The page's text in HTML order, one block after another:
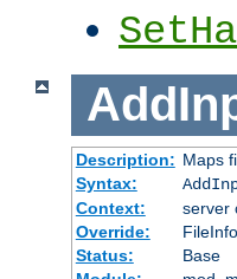
Description: Maps
Syntax:
Context:
server
Override:
FileInfo
Status:
Base